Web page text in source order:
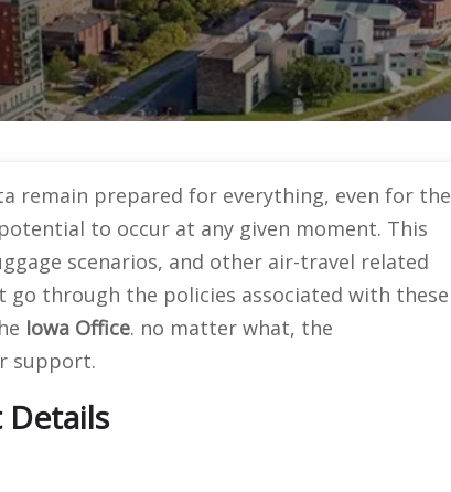
remain prepared for everything, even for the
to occur at any given moment. This
scenarios, and other air-travel related
through the policies associated with these
Iowa Office. no matter what, the
support.
Details